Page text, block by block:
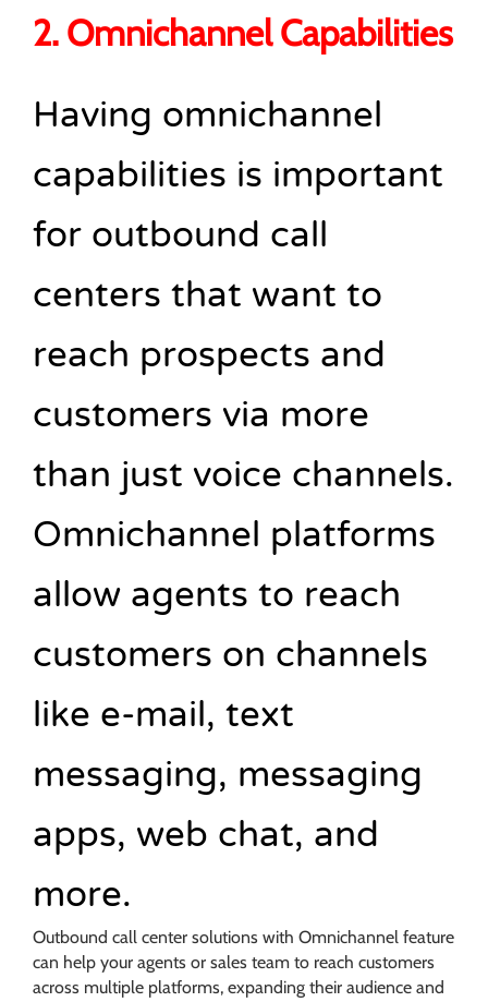
2. Omnichannel Capabilities
Having omnichannel
capabilities is important
for outbound call
centers that want to
reach prospects and
customers via more
than just voice channels.
Omnichannel platforms
allow agents to reach
customers on channels
like e-mail, text
messaging, messaging
apps, web chat, and
more.
Outbound call center solutions with Omnichannel feature
can help your agents or sales team to reach customers
across multiple platforms, expanding their audience and